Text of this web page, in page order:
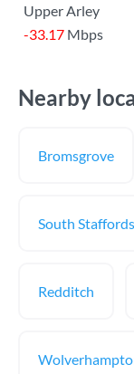
Upper Arley
-33.17 Mbps
Nearby
Bromsgrove
South
Redditch